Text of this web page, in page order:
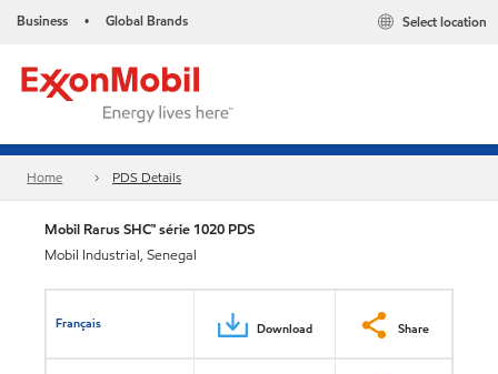
Business • Global Brands Select location
Home PDS Details
Mobil Rarus SHC™ série 1020 PDS
Mobil Industrial, Senegal
Français Download Share